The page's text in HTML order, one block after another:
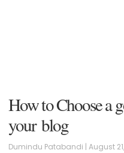
How to Choose a
your blog
Dumindu Patabandi August